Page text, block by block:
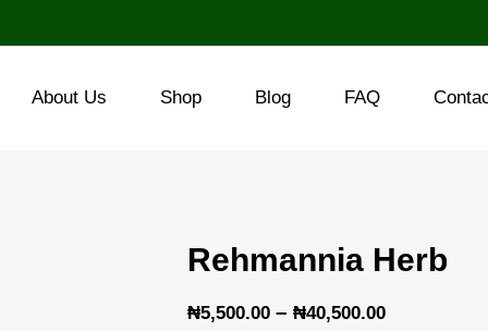
About Us Shop Blog FAQ
Rehmannia Herb
₦5,500.00 – ₦40,500.00Price